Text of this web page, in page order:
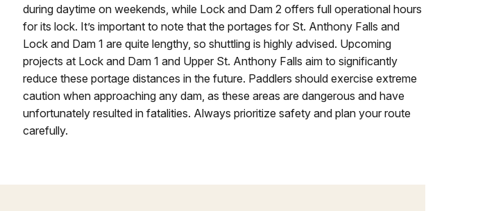
during daytime on weekends, while Lock and Dam 2 offers full operational hours
for its lock. It’s important to note that the portages for St. Anthony Falls and
Lock and Dam 1 are quite lengthy, so shuttling is highly advised. Upcoming
projects at Lock and Dam 1 and Upper St. Anthony Falls aim to significantly
reduce these portage distances in the future. Paddlers should exercise extreme
caution when approaching any dam, as these areas are dangerous and have
unfortunately resulted in fatalities. Always prioritize safety and plan your route
carefully.